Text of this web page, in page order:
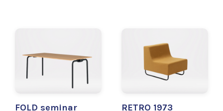
FOLD seminar
RETRO 1973